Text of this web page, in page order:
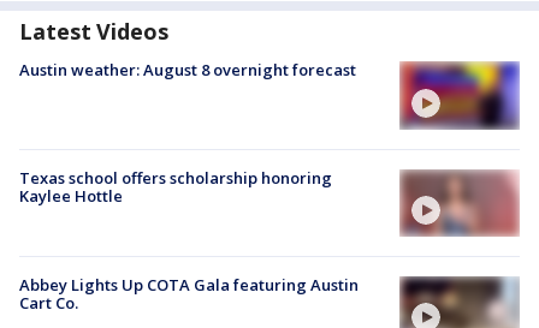
Latest Videos
Austin weather: August 8 overnight forecast
Texas school offers scholarship honoring
Kaylee Hottle
Abbey Lights Up COTA Gala featuring Austin
Cart Co.